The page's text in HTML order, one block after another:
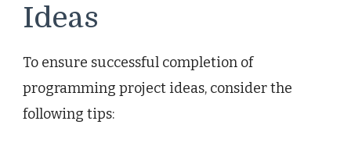
Ideas
To ensure successful completion of
programming project ideas, consider the
following tips: